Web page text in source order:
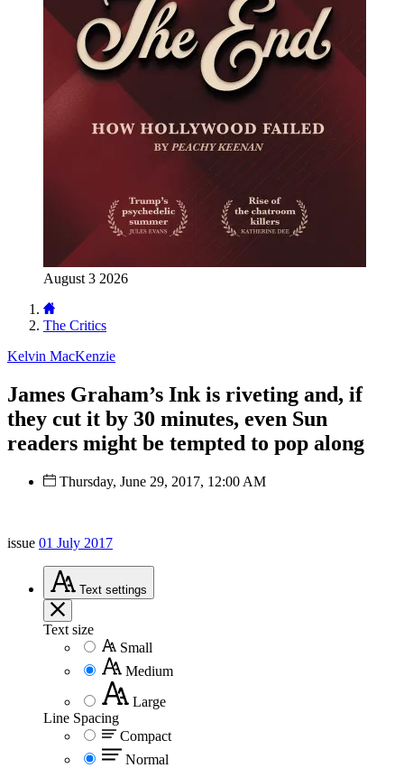
August 3 2026
The Critics
Kelvin MacKenzie
James Graham’s Ink is riveting and, if
they cut it by 30 minutes, even Sun
readers might be tempted to pop along
Thursday, June 29, 2017, 12:00 AM
issue 01 July 2017
Text settings
Text size
Small
Medium
Large
Line Spacing
Compact
Normal